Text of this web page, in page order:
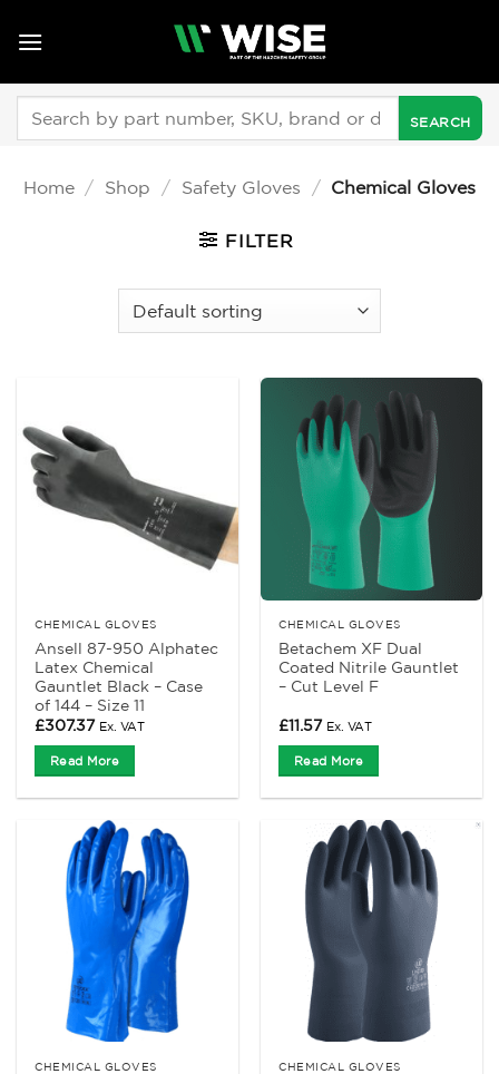
Home / Shop / Safety Gloves / Chemical Gloves
FILTER
CHEMICAL GLOVES
Ansell 87-950 Alphatec
Latex Chemical
Gauntlet Black – Case
of 144 – Size 11
£307.37 Ex. VAT
Read More
CHEMICAL GLOVES
Betachem XF Dual
Coated Nitrile Gauntlet
– Cut Level F
£11.57 Ex. VAT
Read More
CHEMICAL GLOVES CHEMICAL GLOVES